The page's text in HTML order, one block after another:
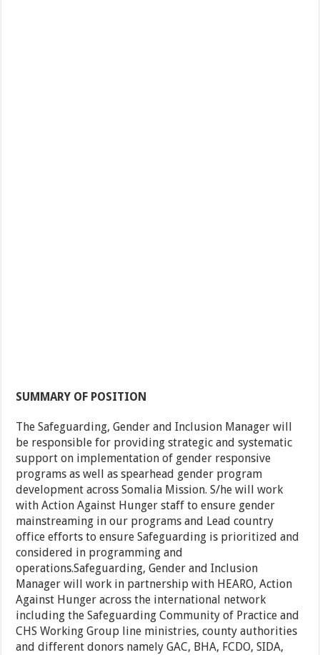
SUMMARY OF POSITION
The Safeguarding, Gender and Inclusion Manager will
be responsible for providing strategic and systematic
support on implementation of gender responsive
programs as well as spearhead gender program
development across Somalia Mission. S/he will work
with Action Against Hunger staff to ensure gender
mainstreaming in our programs and Lead country
office efforts to ensure Safeguarding is prioritized and
considered in programming and
operations.Safeguarding, Gender and Inclusion
Manager will work in partnership with HEARO, Action
Against Hunger across the international network
including the Safeguarding Community of Practice and
CHS Working Group line ministries, county authorities
and different donors namely GAC, BHA, FCDO, SIDA,